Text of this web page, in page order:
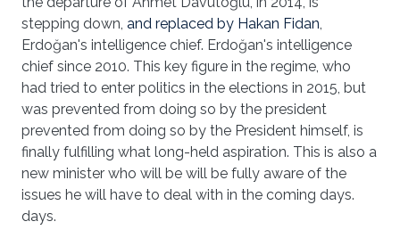
stepping down, and replaced by Hakan Fidan,
Erdoğan's intelligence chief. Erdoğan's intelligence
chief since 2010. This key figure in the regime, who
had tried to enter politics in the elections in 2015, but
was prevented from doing so by the president
prevented from doing so by the President himself, is
finally fulfilling what long-held aspiration. This is also a
new minister who will be will be fully aware of the
issues he will have to deal with in the coming days.
days.